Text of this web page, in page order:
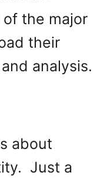
the major
their
analysis.
about
Just a